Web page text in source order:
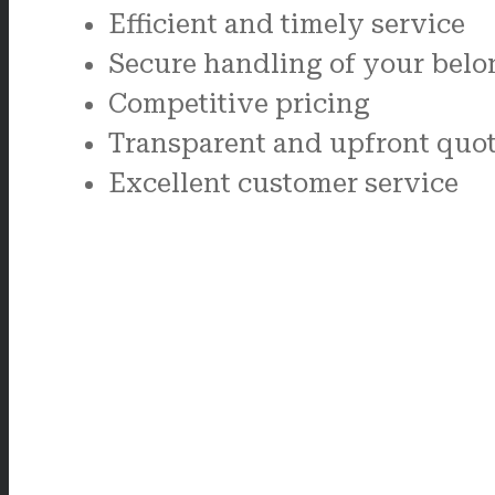
Efficient and timely service
Secure handling of your
Competitive pricing
Transparent and upfront
Excellent customer service